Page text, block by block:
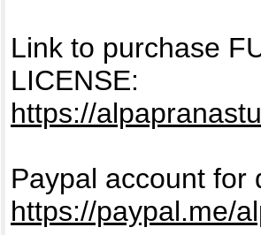
Link to purchase
LICENSE:
https://
Paypal account for
https://paypal.me/